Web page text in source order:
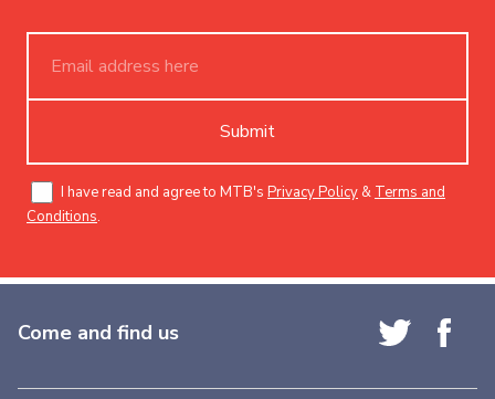
Submit
I have read and agree to MTB's Privacy Policy & Terms and
Conditions.
Come and find us